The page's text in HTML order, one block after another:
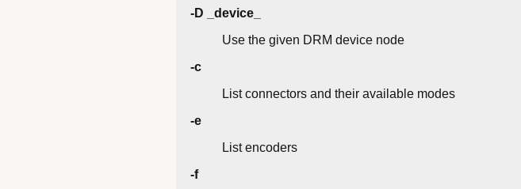
-D _device_
Use the given DRM device node
-c
List connectors and their available modes
-e
List encoders
-f